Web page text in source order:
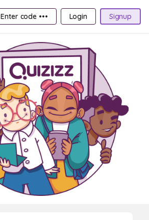
Enter code ••• Login Signup